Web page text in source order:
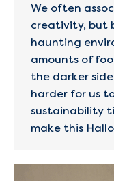
We often
creativity, but
haunting
amounts of
the darker
harder for us
sustainability
make this